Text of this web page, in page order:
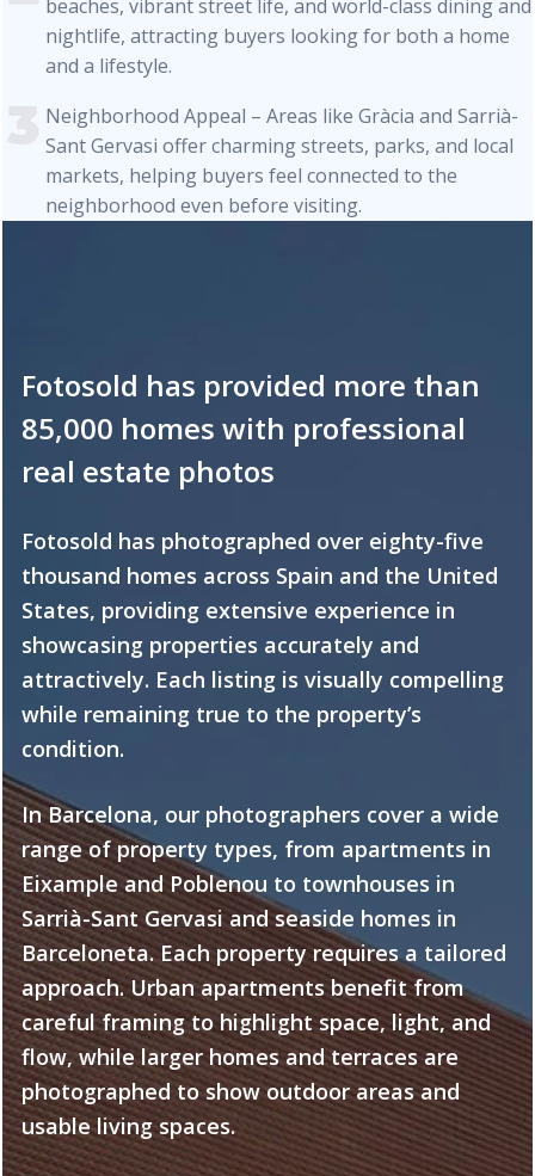
beaches, vibrant street life, and world-class dining and
nightlife, attracting buyers looking for both a home
and a lifestyle.
Neighborhood Appeal – Areas like Gràcia and Sarrià-
Sant Gervasi offer charming streets, parks, and local
markets, helping buyers feel connected to the
neighborhood even before visiting.
Fotosold has provided more than
85,000 homes with professional
real estate photos
Fotosold has photographed over eighty-five
thousand homes across Spain and the United
States, providing extensive experience in
showcasing properties accurately and
attractively. Each listing is visually compelling
while remaining true to the property’s
condition.
In Barcelona, our photographers cover a wide
range of property types, from apartments in
Eixample and Poblenou to townhouses in
Sarrià-Sant Gervasi and seaside homes in
Barceloneta. Each property requires a tailored
approach. Urban apartments benefit from
careful framing to highlight space, light, and
flow, while larger homes and terraces are
photographed to show outdoor areas and
usable living spaces.